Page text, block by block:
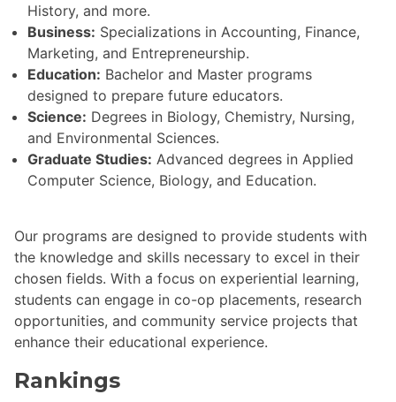
History, and more.
Business: Specializations in Accounting, Finance,
Marketing, and Entrepreneurship.
Education: Bachelor and Master programs
designed to prepare future educators.
Science: Degrees in Biology, Chemistry, Nursing,
and Environmental Sciences.
Graduate Studies: Advanced degrees in Applied
Computer Science, Biology, and Education.
Our programs are designed to provide students with
the knowledge and skills necessary to excel in their
chosen fields. With a focus on experiential learning,
students can engage in co-op placements, research
opportunities, and community service projects that
enhance their educational experience.
Rankings